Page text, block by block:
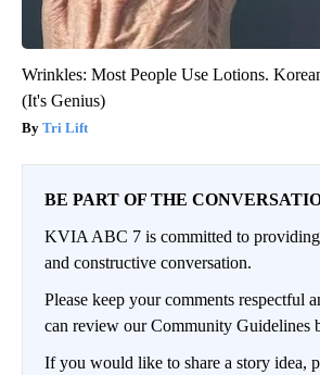
Wrinkles: Most People Use Lotions.
(It's Genius)
Tri Lift
BE PART OF THE
KVIA ABC 7 is committed to
and constructive conversation.
Please keep your comments respectful
can review our Community Guidelines
If you would like to share a story idea,